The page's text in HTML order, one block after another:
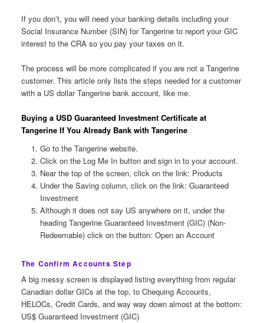
If you don’t, you will need your banking details including your
Social Insurance Number (SIN) for Tangerine to report your GIC
interest to the CRA so you pay your taxes on it.
The process will be more complicated if you are not a Tangerine
customer. This article only lists the steps needed for a customer
with a US dollar Tangerine bank account, like me.
Buying a USD Guaranteed Investment Certificate at
Tangerine If You Already Bank with Tangerine
Go to the Tangerine website.
Click on the Log Me In button and sign in to your account.
Near the top of the screen, click on the link: Products
Under the Saving column, click on the link: Guaranteed
Investment
Although it does not say US anywhere on it, under the
heading Tangerine Guaranteed Investment (GIC) (Non-
Redeemable) click on the button: Open an Account
The Confirm Accounts Step
A big messy screen is displayed listing everything from regular
Canadian dollar GICs at the top, to Chequing Accounts,
HELOCs, Credit Cards, and way way down almost at the bottom:
US$ Guaranteed Investment (GIC)